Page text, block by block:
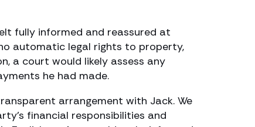
fully informed and reassured at
automatic legal rights to property,
a court would likely assess any
he had made.
arrangement with Jack. We
financial responsibilities and